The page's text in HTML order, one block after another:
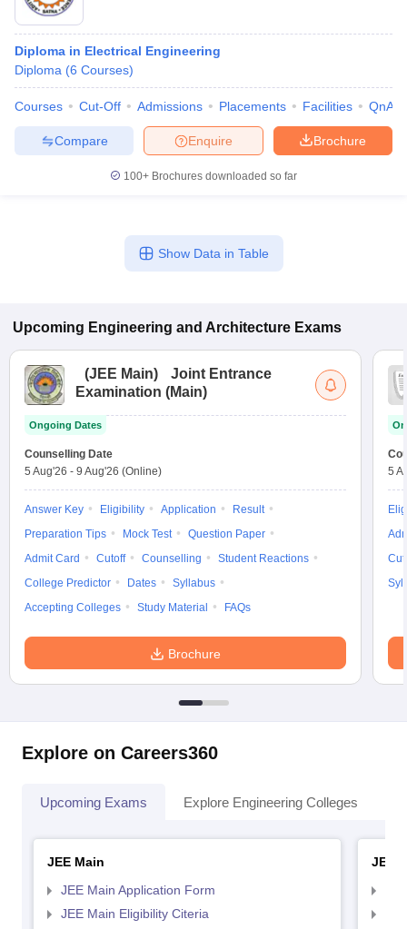
Diploma in Electrical Engineering
Diploma (6 Courses)
Courses Cut-Off Admissions Placements Facilities QnA
Brochure
Enquire
Compare
100+ Brochures downloaded so far
Show Data in Table
Upcoming Engineering and Architecture Exams
(JEE Main)
Joint Entrance
Examination (Main)
Ongoing Dates
Counselling Date
5 Aug'26 - 9 Aug'26 (Online)
Answer Key Eligibility Application
Result
Preparation Tips
Mock Test
Question Paper
Admit Card
Cutoff Counselling
Student Reactions
College Predictor
Dates
Syllabus
Accepting Colleges
Study Material FAQs
Brochure
5
Explore on Careers360
Upcoming Exams Explore Engineering Colleges
JEE Main
JEE Main Application Form
JEE Main Eligibility Citeria
JEE